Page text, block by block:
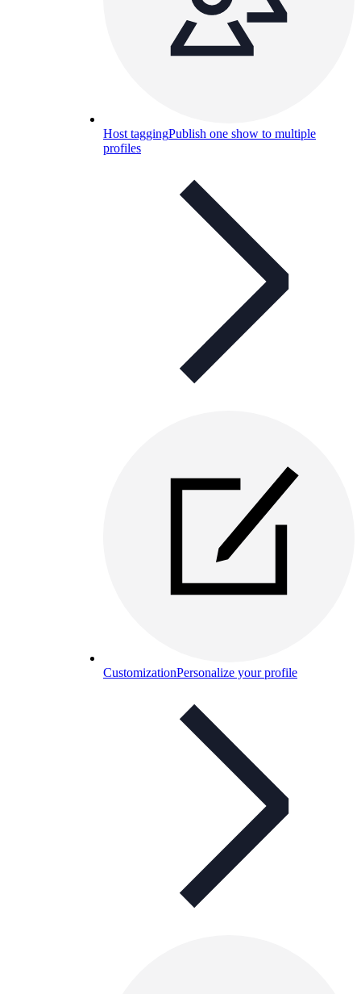
Host taggingPublish one show to multiple
profiles
CustomizationPersonalize your profile